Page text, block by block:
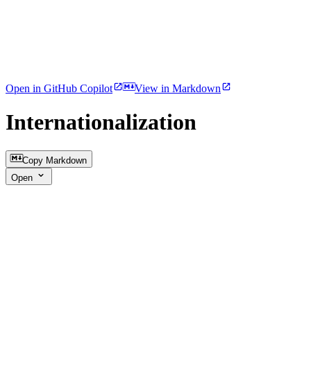
Open in GitHub Copilot View in Markdown
Internationalization
Copy Markdown
Open